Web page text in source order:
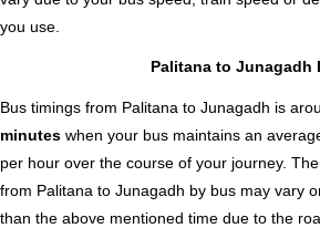
you use.
Palitana to Junagadh
Bus timings from Palitana to Junagadh is
minutes when your bus maintains an
per hour over the course of your journey.
from Palitana to Junagadh by bus may vary
than the above mentioned time due to the